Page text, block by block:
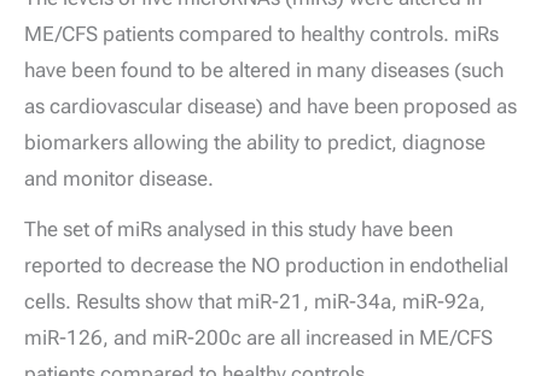
ME/CFS patients compared to healthy controls. miRs
have been found to be altered in many diseases (such
as cardiovascular disease) and have been proposed as
biomarkers allowing the ability to predict, diagnose
and monitor disease.
The set of miRs analysed in this study have been
reported to decrease the NO production in endothelial
cells. Results show that miR-21, miR-34a, miR-92a,
miR-126, and miR-200c are all increased in ME/CFS